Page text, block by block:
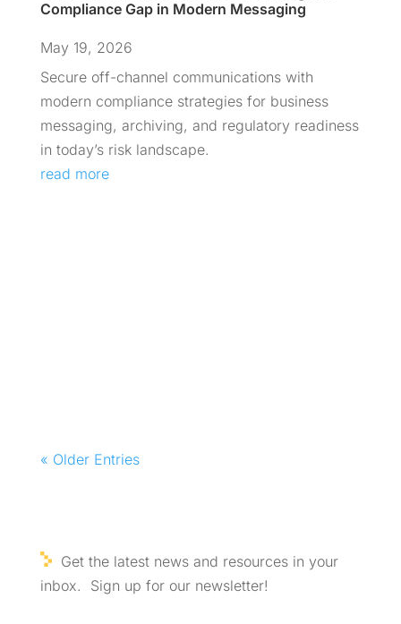
Compliance Gap in Modern Messaging
May 19, 2026
Secure off-channel communications with
modern compliance strategies for business
messaging, archiving, and regulatory readiness
in today’s risk landscape.
read more
« Older Entries
Get the latest news and resources in your
inbox. Sign up for our newsletter!